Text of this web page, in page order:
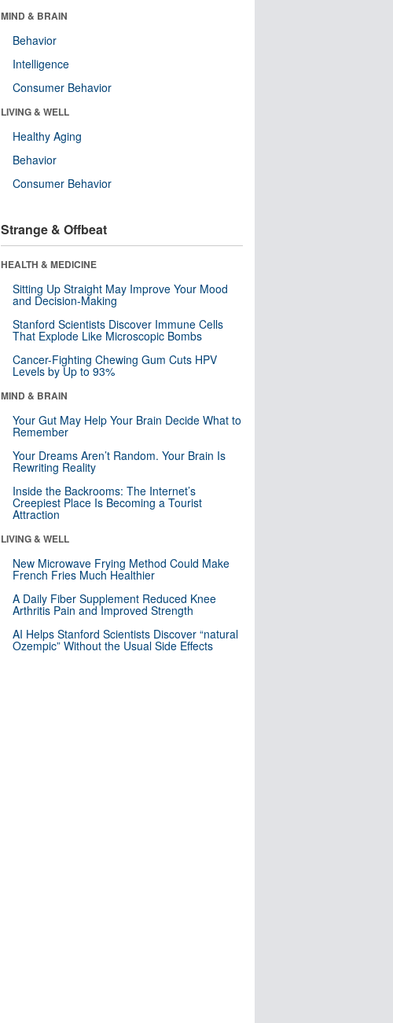
MIND & BRAIN
Behavior
Intelligence
Consumer Behavior
LIVING & WELL
Healthy Aging
Behavior
Consumer Behavior
Strange & Offbeat
HEALTH & MEDICINE
Sitting Up Straight May Improve Your Mood
and Decision-Making
Stanford Scientists Discover Immune Cells
That Explode Like Microscopic Bombs
Cancer-Fighting Chewing Gum Cuts HPV
Levels by Up to 93%
MIND & BRAIN
Your Gut May Help Your Brain Decide What to
Remember
Your Dreams Aren’t Random. Your Brain Is
Rewriting Reality
Inside the Backrooms: The Internet’s
Creepiest Place Is Becoming a Tourist
Attraction
LIVING & WELL
New Microwave Frying Method Could Make
French Fries Much Healthier
A Daily Fiber Supplement Reduced Knee
Arthritis Pain and Improved Strength
AI Helps Stanford Scientists Discover “natural
Ozempic” Without the Usual Side Effects